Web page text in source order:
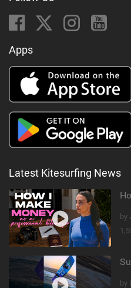
Apps
Latest Kitesurfing News
by
by